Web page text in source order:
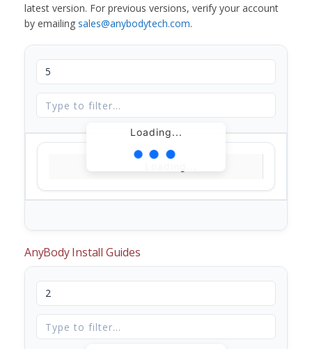
latest version. For previous versions, verify your account
by emailing sales@anybodytech.com.
Loading...
AnyBody Install Guides